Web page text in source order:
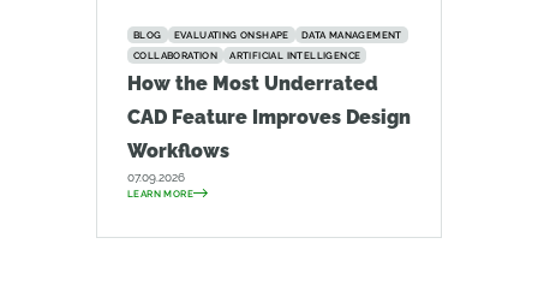
BLOG EVALUATING ONSHAPE
DATA MANAGEMENT
COLLABORATION
ARTIFICIAL INTELLIGENCE
How the Most Underrated
CAD Feature Improves Design
Workflows
07.09.2026
LEARN MORE